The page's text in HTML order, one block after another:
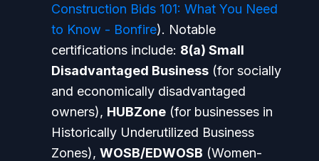
Construction Bids 101: What You Need
to Know - Bonfire). Notable
certifications include: 8(a) Small
Disadvantaged Business (for socially
and economically disadvantaged
owners), HUBZone (for businesses in
Historically Underutilized Business
Zones), WOSB/EDWOSB (Women-